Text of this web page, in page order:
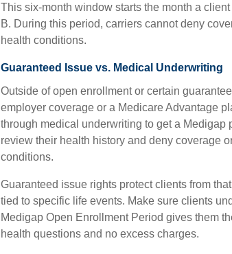
This six-month window starts the month a
B. During this period, carriers cannot deny
health conditions.
Guaranteed Issue vs. Medical Underwriting
Outside of open enrollment or certain
employer coverage or a Medicare Advantage
through medical underwriting to get a Medigap
review their health history and deny coverage
conditions.
Guaranteed issue rights protect clients from
tied to specific life events. Make sure clients
Medigap Open Enrollment Period gives them
health questions and no excess charges.